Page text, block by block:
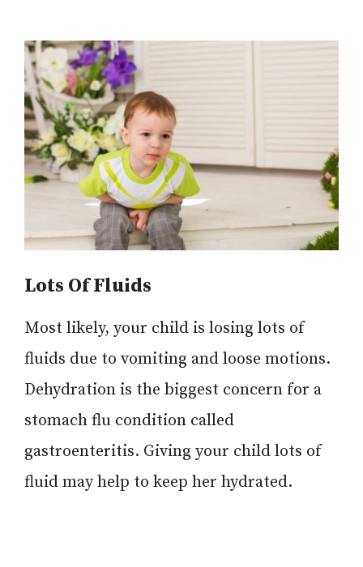
Lots Of Fluids
Most likely, your child is losing lots of
fluids due to vomiting and loose motions.
Dehydration is the biggest concern for a
stomach flu condition called
gastroenteritis. Giving your child lots of
fluid may help to keep her hydrated.